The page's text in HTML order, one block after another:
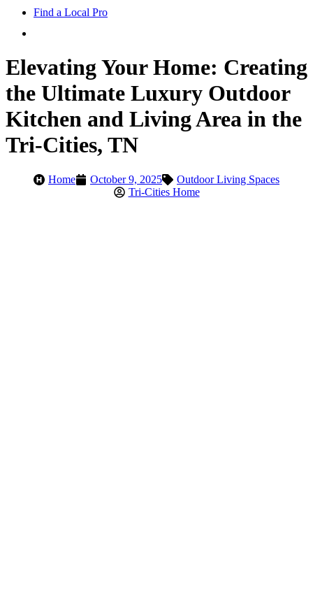
Find a Local Pro
Elevating Your Home: Creating
the Ultimate Luxury Outdoor
Kitchen and Living Area in the
Tri-Cities, TN
Home October 9, 2025
Outdoor Living Spaces
Tri-Cities Home